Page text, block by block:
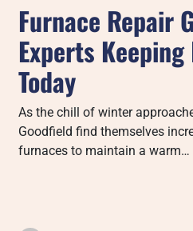
Furnace Repair
Experts Keeping
Today
As the chill of winter
Goodfield find themselves
furnaces to maintain a warm…